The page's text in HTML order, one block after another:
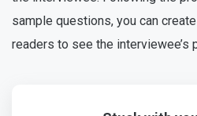
sample questions, you can
readers to see the interviewee’s